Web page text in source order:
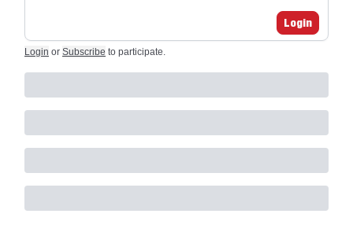
Login
Login or Subscribe to participate.